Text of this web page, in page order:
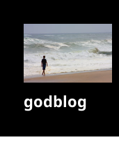
godblog